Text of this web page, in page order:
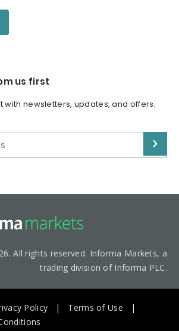
us first
with newsletters, updates, and offers.
All rights reserved. Informa Markets, a
trading division of Informa PLC.
Policy
Terms of Use